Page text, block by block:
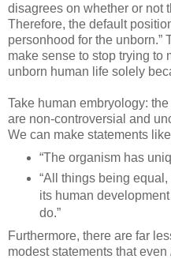
disagrees on whether or not
Therefore, the default
personhood for the unborn.”
make sense to stop trying to
unborn human life solely
Take human embryology:
are non-controversial and
We can make statements
“The organism has
“All things being
its human
do.”
Furthermore, there are far
modest statements that even